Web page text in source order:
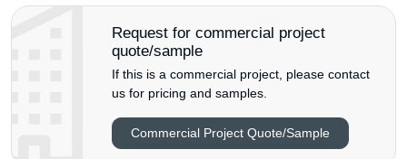
Request for commercial project
quote/sample
If this is a commercial project, please contact
us for pricing and samples.
Commercial Project Quote/Sample